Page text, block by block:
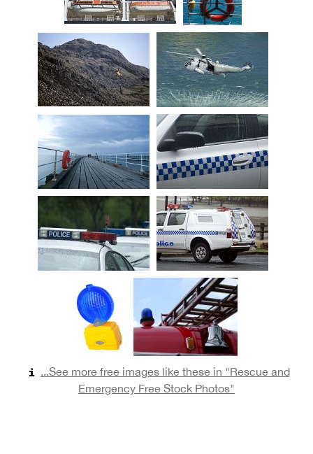
...See more free images like these in "Rescue and
Emergency Free Stock Photos"